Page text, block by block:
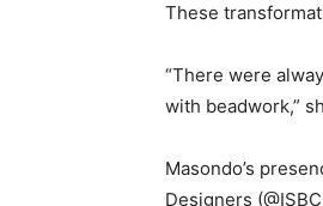
These
“There were
with beadwork,”
Masondo’s
Designers